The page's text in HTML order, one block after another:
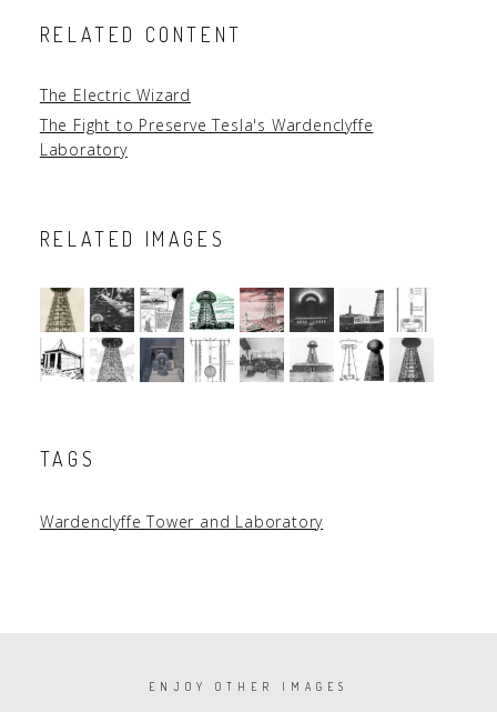
RELATED CONTENT
The Electric Wizard
The Fight to Preserve Tesla's Wardenclyffe
Laboratory
RELATED IMAGES
TAGS
Wardenclyffe Tower and Laboratory
PAGINATIONENJOY OTHER IMAGES